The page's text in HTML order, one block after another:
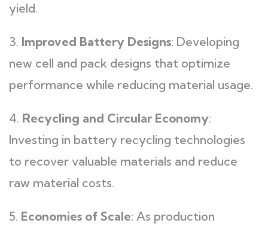
yield.
3. Improved Battery Designs: Developing
new cell and pack designs that optimize
performance while reducing material usage.
4. Recycling and Circular Economy:
Investing in battery recycling technologies
to recover valuable materials and reduce
raw material costs.
5. Economies of Scale: As production